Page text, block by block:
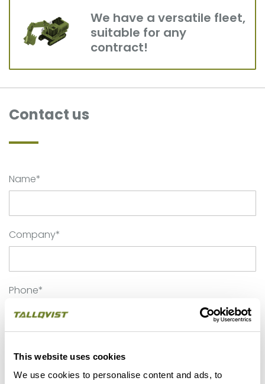
This website uses cookies
We use cookies to personalise content and ads, to
We have a versatile fleet,
suitable for any
contract!
Contact us
Name*
Company*
Phone*